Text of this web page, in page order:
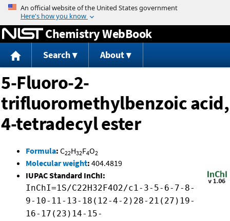
Jump to content
Chemistry WebBook
Search About
5-Fluoro-2-
trifluoromethylbenzoic acid,
4-tetradecyl ester
Formula: C22H32F4O2
Molecular weight: 404.4819
IUPAC Standard InChI:
InChI=1S/C22H32F4O2/c1-3-5-6-7-8-
9-10-11-13-18(12-4-2)28-21(27)19-
16-17(23)14-15-